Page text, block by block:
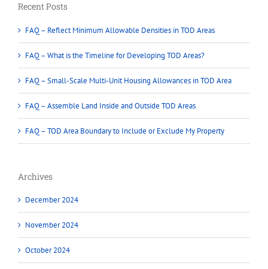
Recent Posts
FAQ – Reflect Minimum Allowable Densities in TOD Areas
FAQ – What is the Timeline for Developing TOD Areas?
FAQ – Small-Scale Multi-Unit Housing Allowances in TOD Area
FAQ – Assemble Land Inside and Outside TOD Areas
FAQ – TOD Area Boundary to Include or Exclude My Property
Archives
December 2024
November 2024
October 2024